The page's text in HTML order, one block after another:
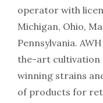
operator with
Michigan, Ohio,
Pennsylvania.
the-art cultivation
winning strains
of products for